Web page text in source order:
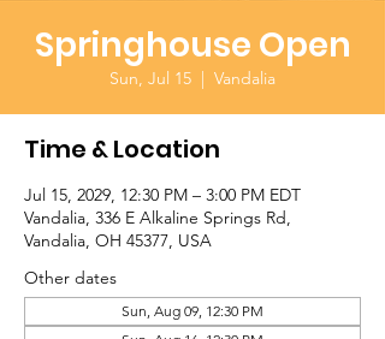
Springhouse Open
Sun, Jul 15
  |
Vandalia
Time & Location
Jul 15, 2029, 12:30 PM – 3:00 PM EDT
Vandalia, 336 E Alkaline Springs Rd,
Vandalia, OH 45377, USA
Other dates
Sun, Aug 09, 12:30 PM